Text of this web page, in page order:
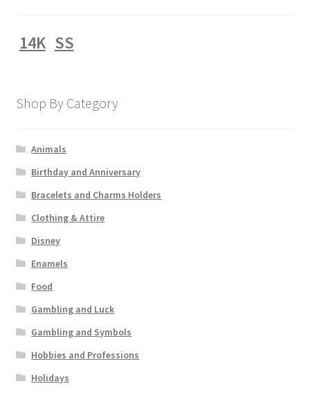
14K SS
Shop By Category
Animals
Birthday and Anniversary
Bracelets and Charms Holders
Clothing & Attire
Disney
Enamels
Food
Gambling and Luck
Gambling and Symbols
Hobbies and Professions
Holidays